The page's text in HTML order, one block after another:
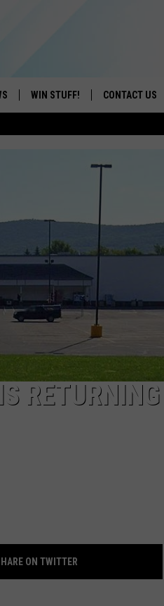
WIN STUFF!
CONTEST RULES
CONTACT US
HELP &
ON TWITTER